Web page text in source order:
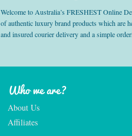
Welcome to Australia’s FRESHEST Online
of authentic luxury brand products which are
and insured courier delivery and a simple
Who we are?
About Us
Affiliates